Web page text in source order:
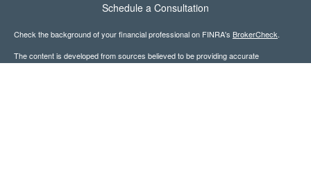
Schedule a Consultation
Check the background of your financial professional on FINRA's BrokerCheck.
The content is developed from sources believed to be providing accurate
information. The information in this material is not intended as tax or legal advice.